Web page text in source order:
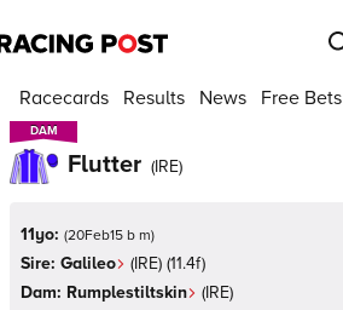
Racecards Results News Free Bets
DAM
DAM
Flutter (IRE)
11yo: (20Feb15 b m)
Sire: Galileo (IRE) (11.4f)
Dam: Rumplestiltskin (IRE)